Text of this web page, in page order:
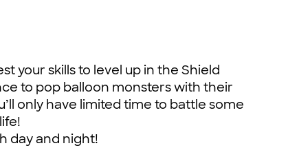
your skills to level up in the Shield
to pop balloon monsters with their
only have limited time to battle some
day and night!